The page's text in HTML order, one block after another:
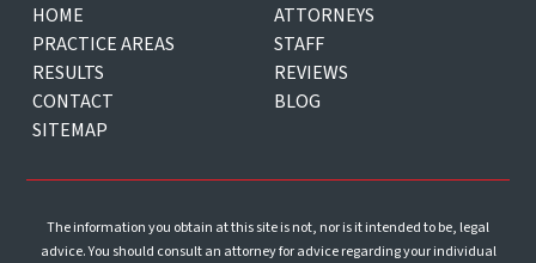
HOME
ATTORNEYS
PRACTICE AREAS
STAFF
RESULTS
REVIEWS
CONTACT
BLOG
SITEMAP
The information you obtain at this site is not, nor is it intended to be, legal
advice. You should consult an attorney for advice regarding your individual